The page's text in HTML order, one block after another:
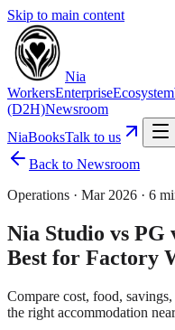
Skip to main content
Nia
WorkersEnterpriseEcosystem
(D2H)Newsroom
NiaBooksTalk to us
Back to Newsroom
Operations · Mar 2026 · 6
Nia Studio vs
Best for Factory
Compare cost, food,
the right accommodation